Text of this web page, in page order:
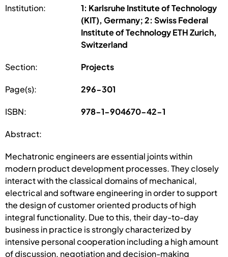
Institution:
1: Karlsruhe Institute of Technology
(KIT), Germany; 2: Swiss Federal
Institute of Technology ETH Zurich,
Switzerland
Section: Projects
Page(s): 296-301
ISBN: 978-1-904670-42-1
Abstract:
Mechatronic engineers are essential joints within
modern product development processes. They closely
interact with the classical domains of mechanical,
electrical and software engineering in order to support
the design of customer oriented products of high
integral functionality. Due to this, their day-to-day
business in practice is strongly characterized by
intensive personal cooperation including a high amount
of discussion, negotiation and decision-making